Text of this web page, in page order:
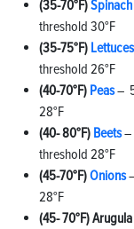
(35-70°F)Spinach
threshold 30°F
(35-75°F) Lettuces
threshold 26°F
(40-70°F) Peas–
28°F
(40- 80°F) Beets–
threshold 28°F
(45-70°F)Onions
28°F
(45- 70°F) Arugula